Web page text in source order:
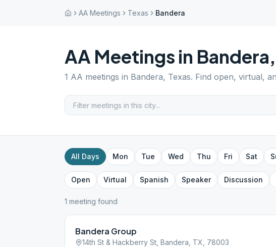
AA Meetings Texas Bandera
AA Meetings in Bandera,
1 AA meetings in Bandera, Texas. Find open, virtual,
All Days Mon Tue Wed Thu Fri Sat
Open Virtual Spanish Speaker Discussion
1 meeting found
Bandera Group
14th St & Hackberry St, Bandera, TX, 78003